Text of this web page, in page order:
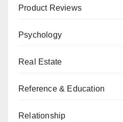
Product Reviews
Psychology
Real Estate
Reference & Education
Relationship